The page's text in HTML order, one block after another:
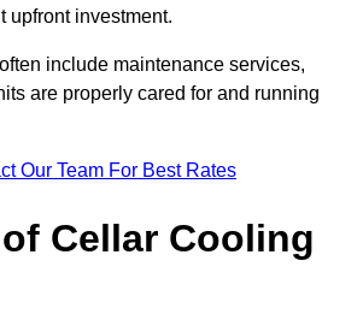
upfront investment.
include maintenance services,
are properly cared for and running
Our Team For Best Rates
Cellar Cooling